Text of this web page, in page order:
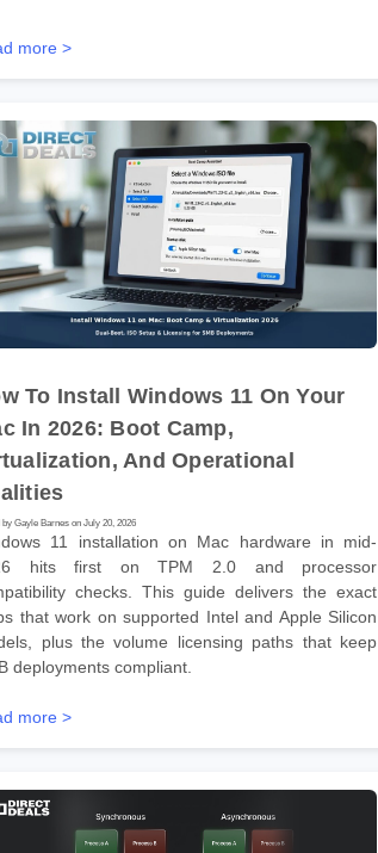
more >
To Install Windows 11 On Your
In 2026: Boot Camp,
And Operational
by Gayle Barnes on July 20, 2026
11 installation on Mac hardware in mid-
hits first on TPM 2.0 and processor
checks. This guide delivers the exact
that work on supported Intel and Apple Silicon
plus the volume licensing paths that keep
deployments compliant.
more >